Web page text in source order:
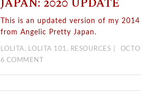
JAPAN: 2020 UPDATE
This is an updated version of my
from Angelic Pretty Japan.
LOLITA, LOLITA 101 , RESOURCES
6 COMMENT